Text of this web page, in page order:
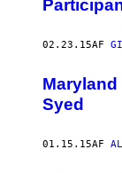
02.23.15AF
Maryland
Syed
01.15.15AF